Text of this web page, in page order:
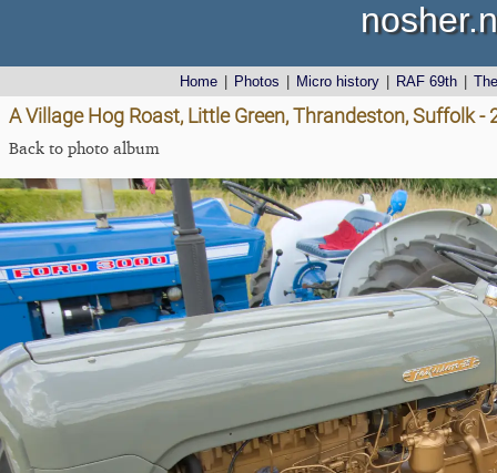
Home Photos Micro history RAF 69th
A Village Hog Roast, Little Green, Thrandeston, Suffolk -
Back to photo album